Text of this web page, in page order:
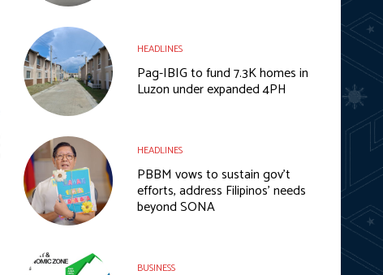
HEADLINES
Pag-IBIG to fund 7.3K homes in
Luzon under expanded 4PH
HEADLINES
PBBM vows to sustain gov’t
efforts, address Filipinos’ needs
beyond SONA
BUSINESS